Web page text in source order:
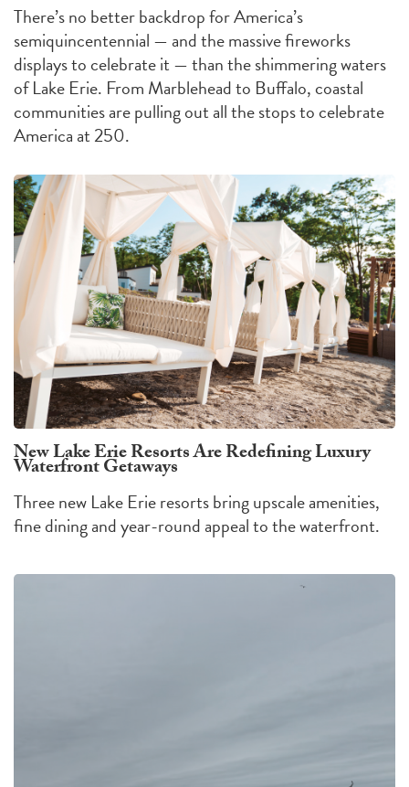
There’s no better backdrop for America’s
semiquincentennial — and the massive fireworks
displays to celebrate it — than the shimmering waters
of Lake Erie. From Marblehead to Buffalo, coastal
communities are pulling out all the stops to celebrate
America at 250.
New Lake Erie Resorts Are Redefining Luxury
Waterfront Getaways
Three new Lake Erie resorts bring upscale amenities,
fine dining and year-round appeal to the waterfront.